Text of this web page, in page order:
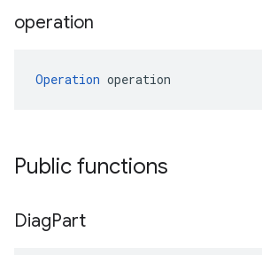
operation
Operation operation
Public functions
DiagPart